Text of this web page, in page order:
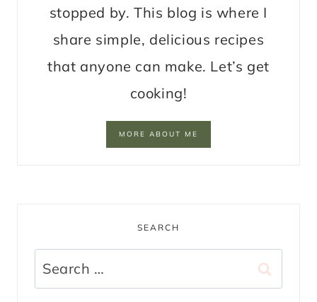
stopped by. This blog is where I
share simple, delicious recipes
that anyone can make. Let’s get
cooking!
MORE ABOUT ME
SEARCH
Search
for: